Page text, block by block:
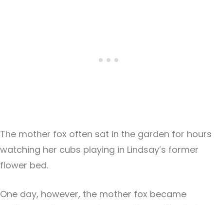
The mother fox often sat in the garden for hours
watching her cubs playing in Lindsay’s former
flower bed.
One day, however, the mother fox became